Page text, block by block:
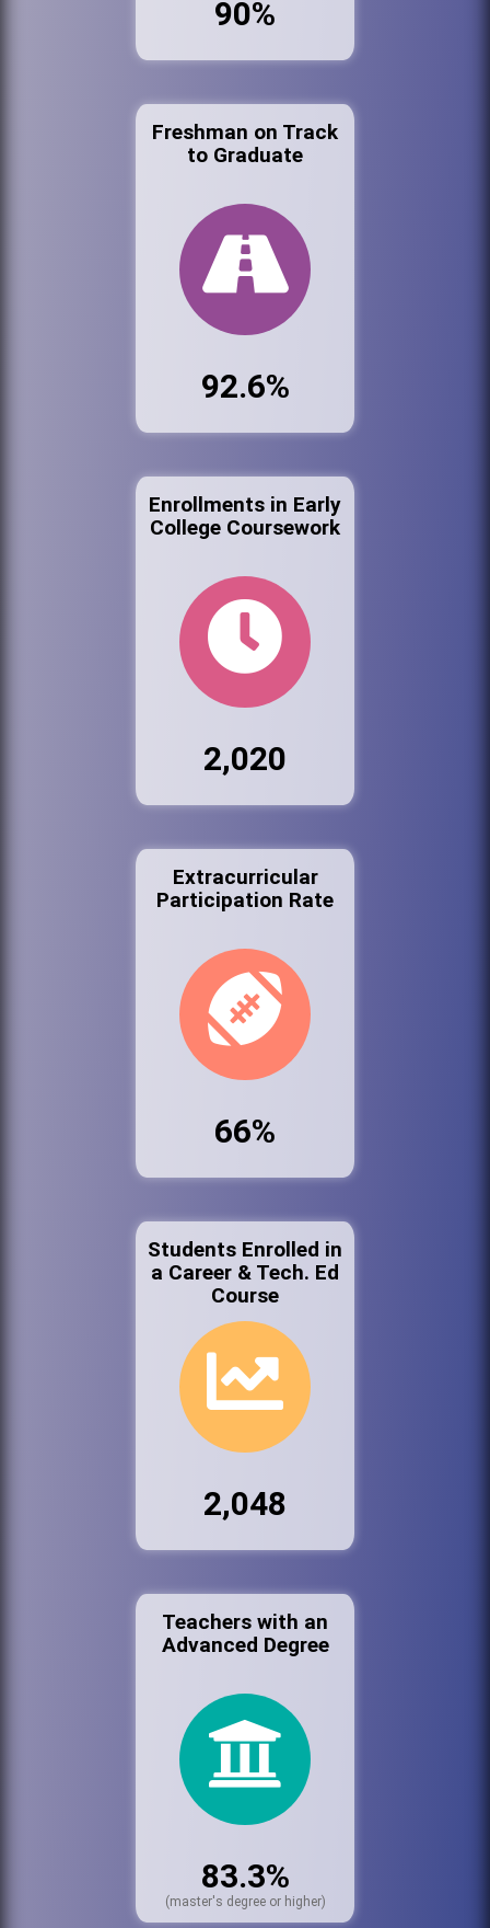
90%
Freshman on Track
to Graduate
92.6%
Enrollments in Early
College Coursework
2,020
Extracurricular
Participation Rate
66%
Students Enrolled in
a Career & Tech. Ed
Course
2,048
Teachers with an
Advanced Degree
83.3%
(master's degree or higher)